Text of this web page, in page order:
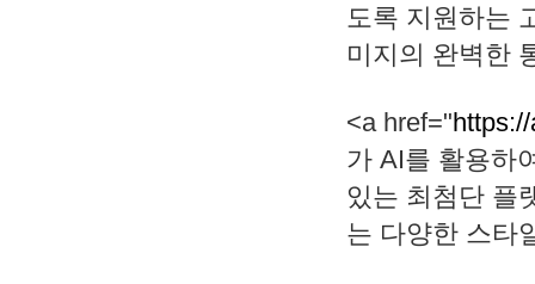
도록 지원하는
미지의 완벽한
<a href="
가 AI를 활용하
있는 최첨단 플
는 다양한 스타